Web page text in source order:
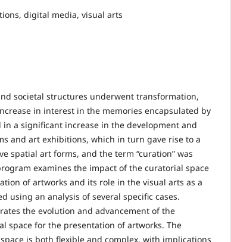
digital media, visual arts
societal structures underwent transformation,
in interest in the memories encapsulated by
in a significant increase in the development and
and art exhibitions, which in turn gave rise to a
spatial art forms, and the term “curation” was
examines the impact of the curatorial space
of artworks and its role in the visual arts as a
using an analysis of several specific cases.
the evolution and advancement of the
space for the presentation of artworks. The
is both flexible and complex, with implications